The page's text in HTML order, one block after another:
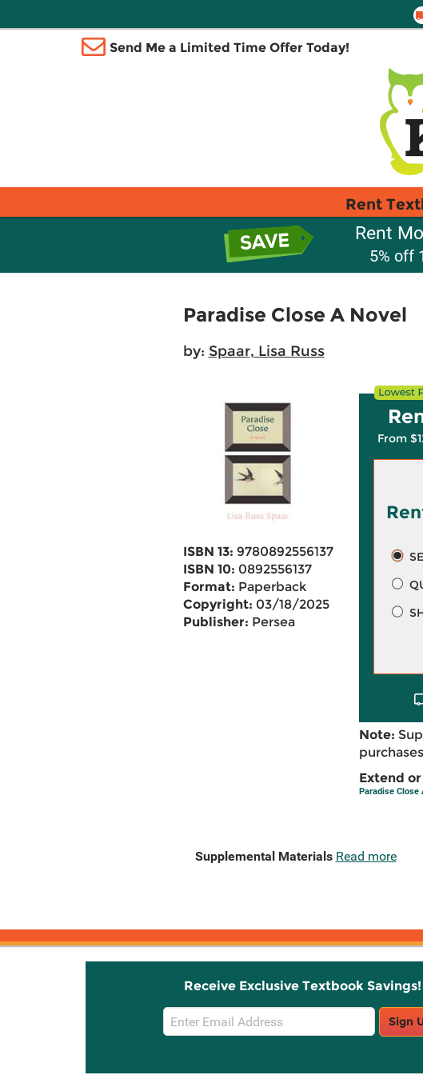
Send Me a Limited Time Offer Today!
Rent
Rent
5% off
Paradise Close A Novel
by: Spaar, Lisa Russ
ISBN 13: 9780892556137
ISBN 10: 0892556137
Format: Paperback
Copyright: 03/18/2025
Publisher: Persea
From
Note:
Extend
Paradise Close
Supplemental Materials Read more
Receive Exclusive Textbook Savings!
Email
Sign
Sign